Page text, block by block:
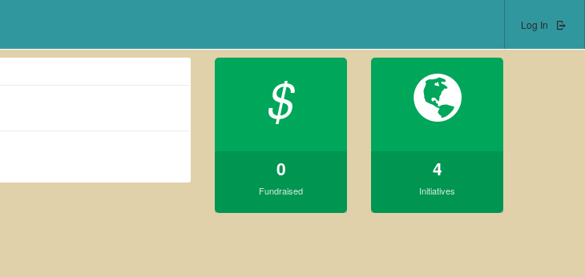
Log In
$
0
Fundraised
4
Initiatives